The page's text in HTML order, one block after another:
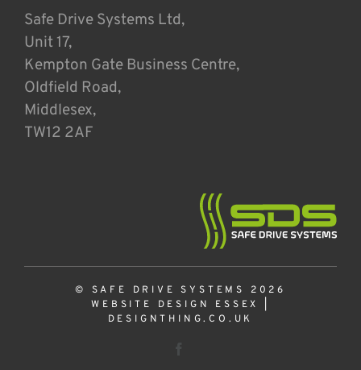
Safe Drive Systems Ltd,
Unit 17,
Kempton Gate Business Centre,
Oldfield Road,
Middlesex,
TW12 2AF
© SAFE DRIVE SYSTEMS 2026
WEBSITE DESIGN ESSEX
DESIGNTHING.CO.UK